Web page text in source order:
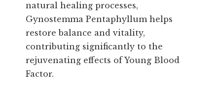
natural healing processes,
Gynostemma Pentaphyllum helps
restore balance and vitality,
contributing significantly to the
rejuvenating effects of Young Blood
Factor.